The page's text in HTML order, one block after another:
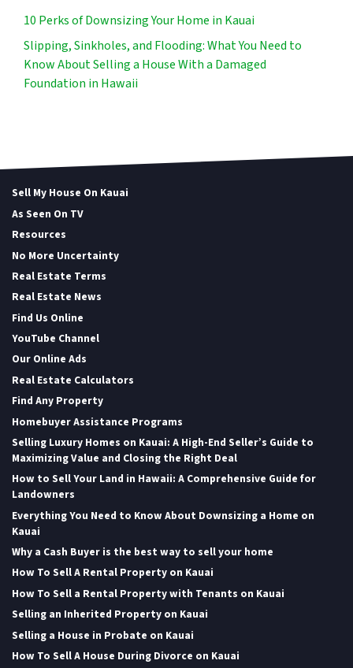
10 Perks of Downsizing Your Home in Kauai
Slipping, Sinkholes, and Flooding: What You Need to
Know About Selling a House With a Damaged
Foundation in Hawaii
Sell My House On Kauai
As Seen On TV
Resources
No More Uncertainty
Real Estate Terms
Real Estate News
Find Us Online
YouTube Channel
Our Online Ads
Real Estate Calculators
Find Any Property
Homebuyer Assistance Programs
Selling Luxury Homes on Kauai: A High-End Seller’s Guide to
Maximizing Value and Closing the Right Deal
How to Sell Your Land in Hawaii: A Comprehensive Guide for
Landowners
Everything You Need to Know About Downsizing a Home on
Kauai
Why a Cash Buyer is the best way to sell your home
How To Sell A Rental Property on Kauai
How To Sell a Rental Property with Tenants on Kauai
Selling an Inherited Property on Kauai
Selling a House in Probate on Kauai
How To Sell A House During Divorce on Kauai